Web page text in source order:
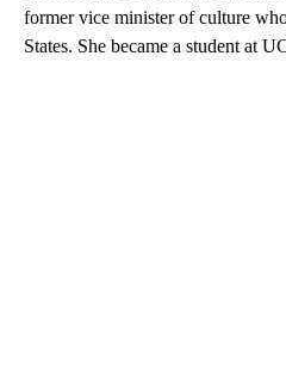
former vice minister of culture
States. She became a student at